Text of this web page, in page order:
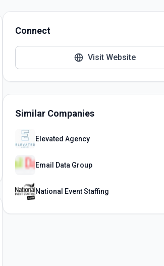
Connect
Visit Website
Similar Companies
Elevated Agency
Email Data Group
National Event Staffing